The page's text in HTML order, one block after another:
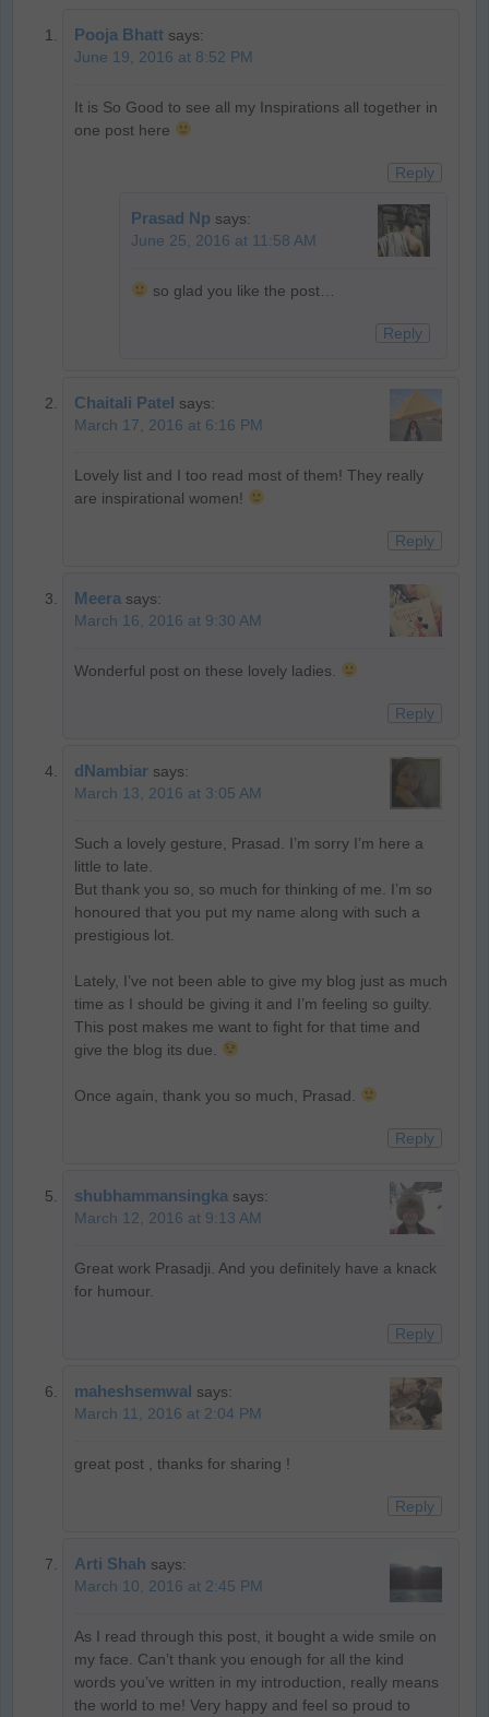
Pooja Bhatt says:
June 19, 2016 at 8:52 PM
It is So Good to see all my Inspirations all together in
one post here
Reply
Prasad Np says:
June 25, 2016 at 11:58 AM
so glad you like the post…
Reply
Chaitali Patel says:
March 17, 2016 at 6:16 PM
Lovely list and I too read most of them! They really
are inspirational women!
Reply
Meera says:
March 16, 2016 at 9:30 AM
Wonderful post on these lovely ladies.
Reply
dNambiar says:
March 13, 2016 at 3:05 AM
Such a lovely gesture, Prasad. I’m sorry I’m here a
little to late.
But thank you so, so much for thinking of me. I’m so
honoured that you put my name along with such a
prestigious lot.
Lately, I’ve not been able to give my blog just as much
time as I should be giving it and I’m feeling so guilty.
This post makes me want to fight for that time and
give the blog its due.
Once again, thank you so much, Prasad.
Reply
shubhammansingka says:
March 12, 2016 at 9:13 AM
Great work Prasadji. And you definitely have a knack
for humour.
Reply
maheshsemwal says:
March 11, 2016 at 2:04 PM
great post , thanks for sharing !
Reply
Arti Shah says:
March 10, 2016 at 2:45 PM
As I read through this post, it bought a wide smile on
my face. Can’t thank you enough for all the kind
words you’ve written in my introduction, really means
the world to me! Very happy and feel so proud to